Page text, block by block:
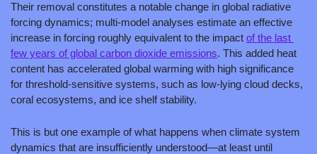
Their removal constitutes a notable change in global radiative
forcing dynamics; multi-model analyses estimate an effective
increase in forcing roughly equivalent to the impact of the last
few years of global carbon dioxide emissions. This added heat
content has accelerated global warming with high significance
for threshold-sensitive systems, such as low-lying cloud decks,
coral ecosystems, and ice shelf stability.
This is but one example of what happens when climate system
dynamics that are insufficiently understood—at least until